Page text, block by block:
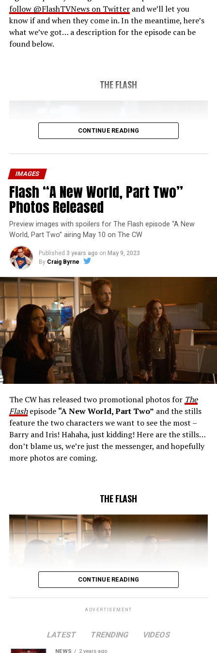
follow @FlashTVNews on Twitterand we’ll let you
know if and when they come in. In the meantime, here’s
what we’ve got… a description for the episode can be
found below.
THE FLASH
The Flash -- “A New World, Part Three” -- Image
Number: FLA912a_0140r -- Pictured: Grant Gustin as
The Flash -- Photo: Justine Yeung/The CW -- © 2023
The CW Network, LLC. All Rights Reserved.
THE EXTRAORDINARY; JESSICA PARKER KENNEDY
AND RICK COSNETT GUEST STAR – Team Flash works
together to figure out how to protect Barry (Grant
(Danielle Nicolet) is skeptical of the plan after an
unsuccessful attempt. Khione’s (Danielle Panabaker)
confidence in Chester (Brandon McKnight) enables him
to convince Cecile to try one more time. Stefan
Pleszczynski directed the episode written by Jonathan
Butler and & Sarah Tarkoff (#912).
CONTINUE READING
IMAGES
Flash “A New World, Part Two”
Photos Released
Preview images with spoilers for The Flash episode “A New
World, Part Two” airing May 10 on The CW
Published 3 years ago on May 9, 2023
By Craig Byrne
The CW has released two promotional photos for The
Flashepisode “A New World, Part Two” and the stills
feature the two characters we want to see the most –
Barry and Iris! Hahaha, just kidding! Here are the stills…
don’t blame us, we’re just the messenger, and hopefully
more photos are coming.
THE FLASH
CONTINUE READING
ADVERTISEMENT
LATEST TRENDING VIDEOS
NEWS 2 years ago